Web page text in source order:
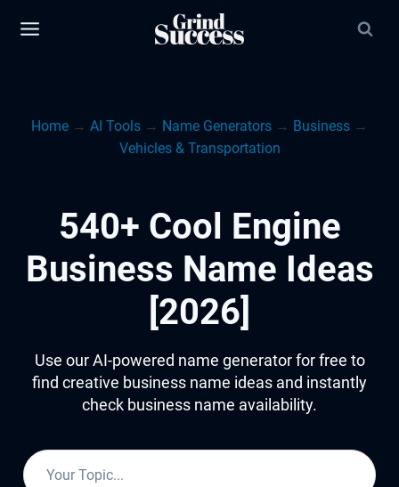
Home → AI Tools → Name Generators → Business →
Vehicles & Transportation
540+ Cool Engine
Business Name Ideas
[2026]
Use our AI-powered name generator for free to
find creative business name ideas and instantly
check business name availability.